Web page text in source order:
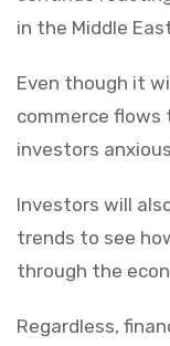
in the Middle
Even though it
commerce flows
investors
Investors will
trends to see
through the
Regardless,